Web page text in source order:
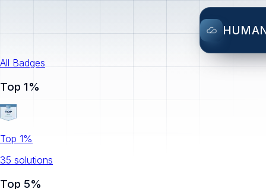
All Badges
Top 1%
Top 1%
35 solutions
Top 5%